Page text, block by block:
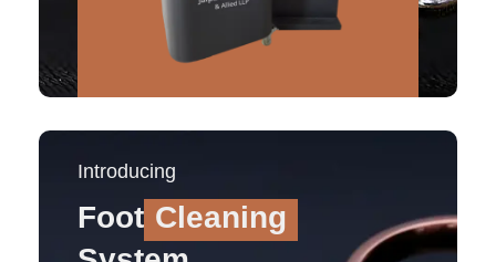
Introducing
Foot Cleaning